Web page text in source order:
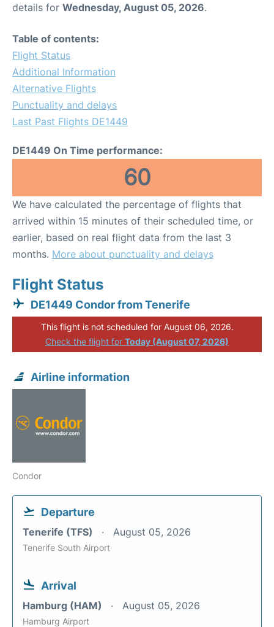
details for Wednesday, August 05, 2026.
Table of contents:
Flight Status
Additional Information
Alternative Flights
Punctuality and delays
Last Past Flights DE1449
DE1449 On Time performance:
60
We have calculated the percentage of flights that
arrived within 15 minutes of their scheduled time, or
earlier, based on real flight data from the last 3
months. More about punctuality and delays
Flight Status
DE1449 Condor from Tenerife
This flight is not scheduled for August 06, 2026.
Check the flight for Today (August 07, 2026)
Airline information
Condor
Departure
Tenerife (TFS) August 05, 2026
Tenerife South Airport
Arrival
Hamburg (HAM) August 05, 2026
Hamburg Airport